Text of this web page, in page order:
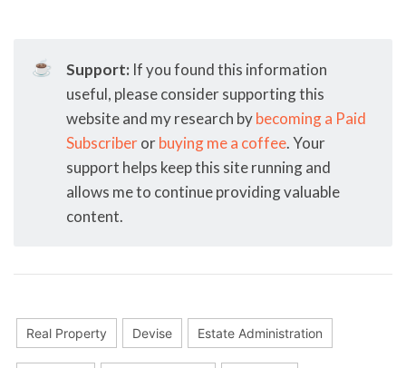
☕ Support: If you found this information
useful, please consider supporting this
website and my research bybecoming a Paid
Subscriberorbuying me a coffee. Your
support helps keep this site running and
allows me to continue providing valuable
content.
Real Property Devise Estate Administration